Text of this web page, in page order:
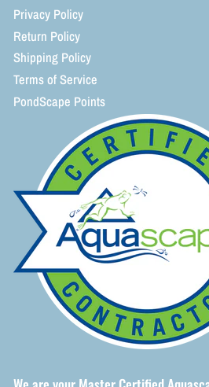
Privacy Policy
Return Policy
Shipping Policy
Terms of Service
PondScape Points